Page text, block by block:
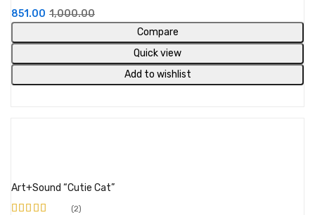
3.00 out
of 5
851.00 1,000.00
Compare
Quick view
Add to wishlist
Art+Sound “Cutie Cat”
2